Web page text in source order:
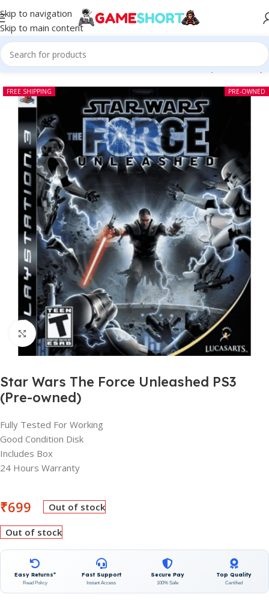
Skip to navigation
Skip to main content
Home-CD-Star Wars The Force Unleashed PS3 (Pre-owned)
PRE-OWNED
FREE SHIPPING
Click to enlarge
Star Wars The Force Unleashed PS3
(Pre-owned)
Fully Tested For Working
Good Condition Disk
Includes Box
24 Hours Warranty
₹699 Out of stock
Out of stock
Easy Returns*
Read Policy
Fast Support
Instant Access
Secure Pay
100% Safe
Top Quality
Certified